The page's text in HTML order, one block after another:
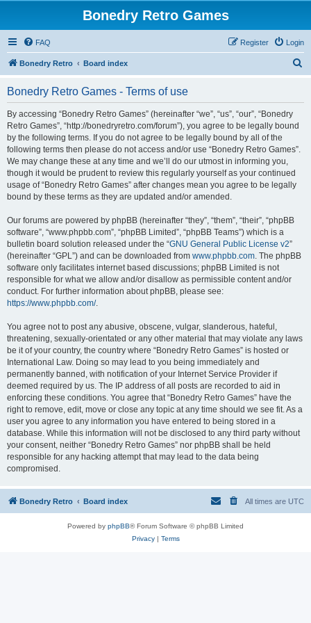
Bonedry Retro Games
FAQ Login
Register
Bonedry Retro Board index
Bonedry Retro Games - Terms of use
By accessing “Bonedry Retro Games” (hereinafter “we”, “us”, “our”, “Bonedry
Retro Games”, “http://bonedryretro.com/forum”), you agree to be legally bound
by the following terms. If you do not agree to be legally bound by all of the
following terms then please do not access and/or use “Bonedry Retro Games”.
We may change these at any time and we’ll do our utmost in informing you,
though it would be prudent to review this regularly yourself as your continued
usage of “Bonedry Retro Games” after changes mean you agree to be legally
bound by these terms as they are updated and/or amended.
Our forums are powered by phpBB (hereinafter “they”, “them”, “their”, “phpBB
software”, “www.phpbb.com”, “phpBB Limited”, “phpBB Teams”) which is a
bulletin board solution released under the “GNU General Public License v2”
(hereinafter “GPL”) and can be downloaded from www.phpbb.com. The phpBB
software only facilitates internet based discussions; phpBB Limited is not
responsible for what we allow and/or disallow as permissible content and/or
conduct. For further information about phpBB, please see:
https://www.phpbb.com/.
You agree not to post any abusive, obscene, vulgar, slanderous, hateful,
threatening, sexually-orientated or any other material that may violate any laws
be it of your country, the country where “Bonedry Retro Games” is hosted or
International Law. Doing so may lead to you being immediately and
permanently banned, with notification of your Internet Service Provider if
deemed required by us. The IP address of all posts are recorded to aid in
enforcing these conditions. You agree that “Bonedry Retro Games” have the
right to remove, edit, move or close any topic at any time should we see fit. As a
user you agree to any information you have entered to being stored in a
database. While this information will not be disclosed to any third party without
your consent, neither “Bonedry Retro Games” nor phpBB shall be held
responsible for any hacking attempt that may lead to the data being
compromised.
Bonedry Retro Board index All times are UTC
Powered by phpBB® Forum Software © phpBB Limited
Privacy| Terms